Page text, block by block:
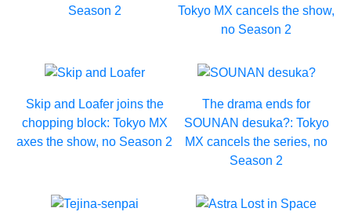
Season 2
Tokyo MX cancels the show,
no Season 2
Skip and Loafer joins the
chopping block: Tokyo MX
axes the show, no Season 2
The drama ends for
SOUNAN desuka?: Tokyo
MX cancels the series, no
Season 2